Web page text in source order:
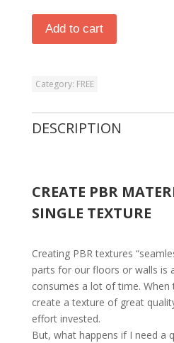
Add to cart
Category: FREE
DESCRIPTION
CREATE PBR
SINGLE TEXTURE
Creating PBR textures
parts for our floors or walls is
consumes a lot of time.
create a texture of great
effort invested.
But, what happens if I need a